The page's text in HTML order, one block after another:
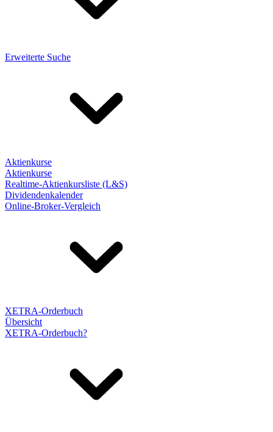
Erweiterte Suche
Aktienkurse
Aktienkurse
Realtime-Aktienkursliste (L&S)
Dividendenkalender
Online-Broker-Vergleich
XETRA-Orderbuch
Übersicht
XETRA-Orderbuch?